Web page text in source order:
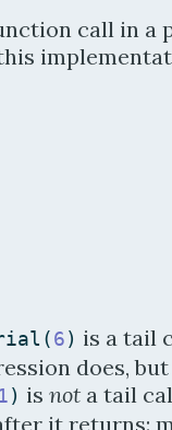
call in a
(6) is a tail
does,
1) is not a tail
it returns: